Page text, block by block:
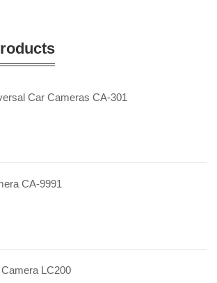
Car Cameras CA-301
CA-9991
LC200